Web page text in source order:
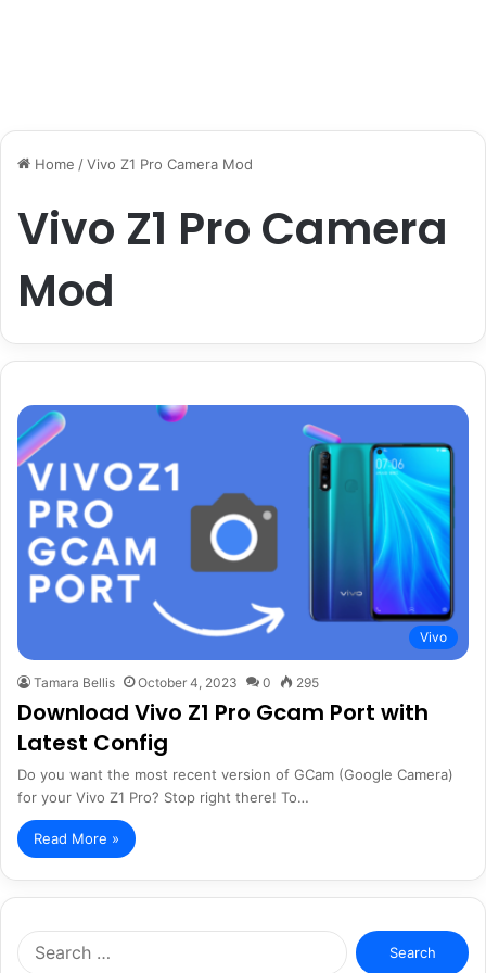
Home /Vivo Z1 Pro Camera Mod
Vivo Z1 Pro Camera
Mod
Vivo
Tamara Bellis October 4, 2023 0 295
Download Vivo Z1 Pro Gcam Port with
Latest Config
Do you want the most recent version of GCam (Google Camera)
for your Vivo Z1 Pro? Stop right there! To…
Read More »
Search
for: